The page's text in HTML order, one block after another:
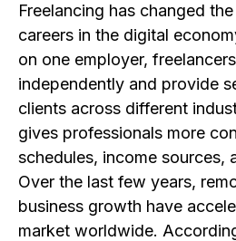
Freelancing has changed
careers in the digital
on one employer,
independently and provide
clients across different
gives professionals more
schedules, income sources,
Over the last few years,
business growth have
market worldwide.